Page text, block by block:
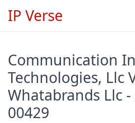
IP Verse
Communication
Technologies, Llc
Whatabrands Llc -
00429